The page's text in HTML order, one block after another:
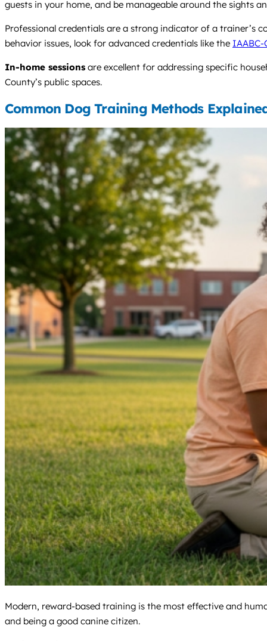
guests in your home, and be manageable around the sights
Professional credentials are a strong indicator of a trainer’s
behavior issues, look for advanced credentials like the IAABC-
In-home sessions are excellent for addressing specific
County’s public spaces.
Common Dog Training Methods
Modern, reward-based training is the most effective and
and being a good canine citizen.